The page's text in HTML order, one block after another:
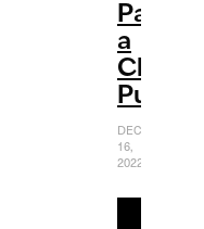
Packs
a
Chaotic
Punch
DECEMBER
16,
2022